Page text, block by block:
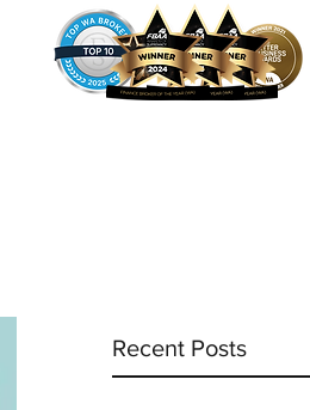
Recent Posts